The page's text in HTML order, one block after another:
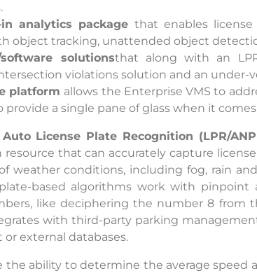
analytics package that enables
object tracking, unattended object
solutionsthat along with an
violations solution and an under-
platform allows the Enterprise VMS to
a single pane of glass when it
Auto License Plate Recognition (LPR/
resource that can accurately capture
weather conditions, including fog, rain
based algorithms work with pinpoint
like deciphering the number 8 from
with third-party parking
external databases.
the ability to determine the average speed
service.
By continuing to use this
data collection as
More
Accept & Continue